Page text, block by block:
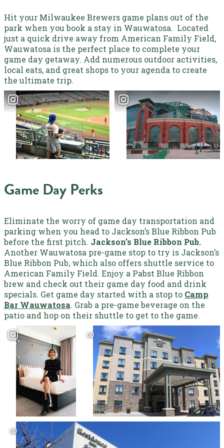
Hit your Milwaukee Brewers game plans out of the
park when you book a stay in Wauwatosa. Located
just a quick drive away from American Family Field,
Wauwatosa is the perfect place to complete your
game day getaway. Add numerous outdoor activities,
local eats, and great shops to your agenda to create
the ultimate trip.
Game Day Perks
Eliminate the worry of game day transportation and
parking when you head to Jackson’s Blue Ribbon Pub
before the first pitch. Jackson’s Blue Ribbon Pub.
Another Wauwatosa pre-game stop to try is Jackson’s
Blue Ribbon Pub, which also offers shuttle service to
American Family Field. Enjoy a Pabst Blue Ribbon
brew and check out their game day food and drink
specials. Get game day started with a stop to Camp
Bar Wauwatosa. Grab a pre-game beverage on the
patio and hop on their shuttle to get to the game.